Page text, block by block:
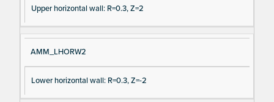
Upper horizontal wall: R=0.3, Z=2
AMM_LHORW2
Lower horizontal wall: R=0.3, Z=-2